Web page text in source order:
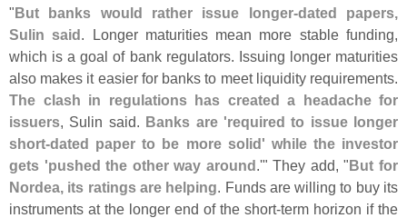
"But banks would rather issue longer-dated papers,
Sulin said. Longer maturities mean more stable funding,
which is a goal of bank regulators. Issuing longer maturities
also makes it easier for banks to meet liquidity requirements.
The clash in regulations has created a headache for
issuers, Sulin said. Banks are 'required to issue longer
short-dated paper to be more solid' while the investor
gets 'pushed the other way around.'" They add, "But for
Nordea, its ratings are helping. Funds are willing to buy its
instruments at the longer end of the short-term horizon if the